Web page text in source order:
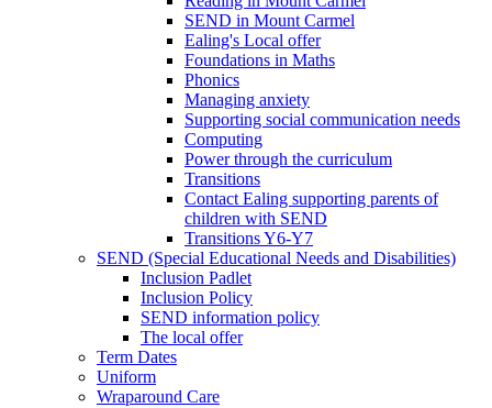
SEND in Mount Carmel
Ealing's Local offer
Foundations in Maths
Phonics
Managing anxiety
Supporting social communication needs
Computing
Power through the curriculum
Transitions
Contact Ealing supporting parents of
children with SEND
Transitions Y6-Y7
SEND (Special Educational Needs and Disabilities)
Inclusion Padlet
Inclusion Policy
SEND information policy
The local offer
Term Dates
Uniform
Wraparound Care